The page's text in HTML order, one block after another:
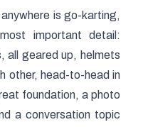
is go-karting,
important detail:
all geared up, helmets
other, head-to-head in
foundation, a photo
a conversation topic